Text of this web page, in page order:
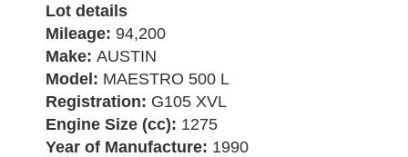
Lot details
Mileage: 94,200
Make: AUSTIN
Model: MAESTRO 500 L
Registration: G105 XVL
Engine Size (cc): 1275
Year of Manufacture: 1990